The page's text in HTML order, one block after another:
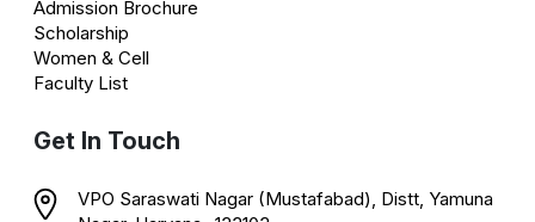
Admission Brochure
Scholarship
Women & Cell
Faculty List
Get In Touch
VPO Saraswati Nagar (Mustafabad), Distt, Yamuna